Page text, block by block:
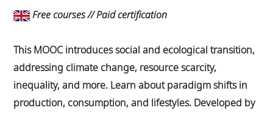
Free courses // Paid certification
This MOOC introduces social and ecological transition,
addressing climate change, resource scarcity,
inequality, and more. Learn about paradigm shifts in
production, consumption, and lifestyles. Developed by